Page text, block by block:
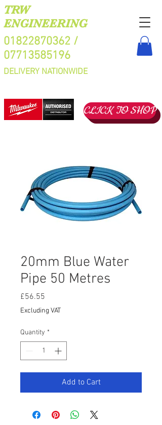
TRW
ENGINEERING
01822870362 /
07713585196
DELIVERY NATIONWIDE
CLICK TO SHOP
20mm Blue Water
Pipe 50 Metres
£56.55
Excluding VAT
Quantity *
Add to Cart